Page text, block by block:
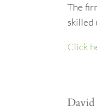
The
skilled
Click
David